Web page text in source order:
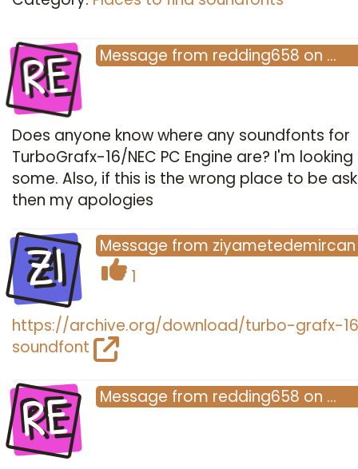
RE Message from redding658 on …
Does anyone know where any soundfonts for
TurboGrafx-16/NEC PC Engine are? I'm
some. Also, if this is the wrong place to be
then my apologies
ZI Message from ziyametedemircan
1
https://archive.org/download/turbo-grafx-
soundfont
RE Message from redding658 on …